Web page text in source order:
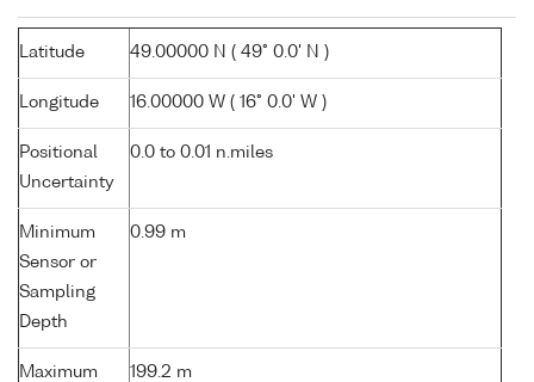
Latitude 49.00000 N ( 49° 0.0' N )
Longitude 16.00000 W ( 16° 0.0' W )
Positional
Uncertainty
0.0 to 0.01 n.miles
Minimum
Sensor or
Sampling
Depth
0.99 m
Maximum
199.2 m